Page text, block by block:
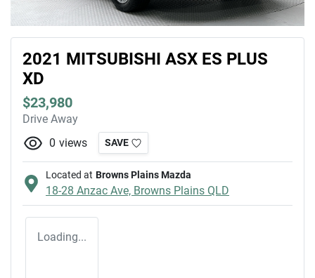
2021 MITSUBISHI ASX ES PLUS
XD
$23,980
Drive Away
0 views SAVE
Located at Browns Plains Mazda
18-28 Anzac Ave, Browns Plains QLD
Loading...